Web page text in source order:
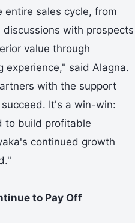
sales cycle, from
with prospects
value through
experience," said Alagna.
with the support
It's a win-win:
to build profitable
continued growth
to Pay Off